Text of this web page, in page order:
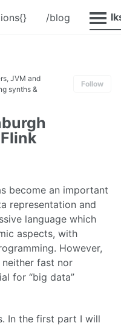
/blog
JVM and
synths &
Follow
become an important
representation and
language which
aspects, with
However,
fast nor
for “big data”
In the first part I will